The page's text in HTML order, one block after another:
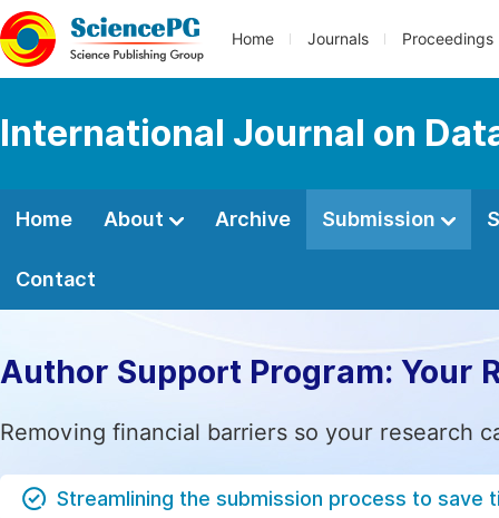
Home Journals Proceedings
International Journal on
Home About Archive Submission
Contact
Author Support Program: Your
Removing financial barriers so your research
Streamlining the submission process to save